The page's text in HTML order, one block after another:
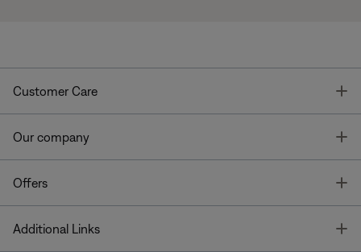
Customer Care
Our company
Offers
Additional Links